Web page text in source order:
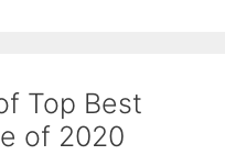
Top Best
of 2020